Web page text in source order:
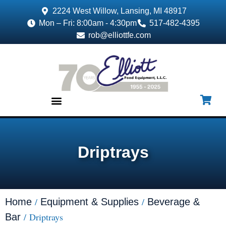
2224 West Willow, Lansing, MI 48917
Mon – Fri: 8:00am - 4:30pm
517-482-4395
rob@elliottfe.com
Driptrays
Home / Equipment & Supplies / Beverage &
Bar / Driptrays